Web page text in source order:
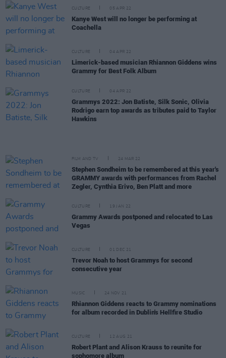
CULTURE 05 APR 22
Kanye West will no longer be performing at
Coachella
CULTURE 04 APR 22
Limerick-based musician Rhiannon Giddens wins
Grammy for Best Folk Album
CULTURE 04 APR 22
Grammys 2022: Jon Batiste, Silk Sonic, Olivia
Rodrigo earn top awards as tributes paid to Taylor
Hawkins
FILM AND TV 24 MAR 22
Stephen Sondheim to be remembered at this year's
GRAMMY awards with performances from Rachel
Zegler, Cynthia Erivo, Ben Platt and more
CULTURE 19 JAN 22
Grammy Awards postponed and relocated to Las
Vegas
CULTURE 01 DEC 21
Trevor Noah to host Grammys for second
consecutive year
MUSIC 24 NOV 21
Rhiannon Giddens reacts to Grammy nominations
for album recorded in Dublin's Hellfire Studio
CULTURE 12 AUG 21
Robert Plant and Alison Krauss to reunite for
sophomore album